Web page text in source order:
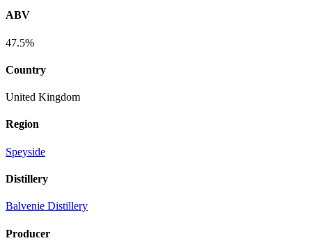
ABV
47.5%
Country
United Kingdom
Region
Speyside
Distillery
Balvenie Distillery
Producer